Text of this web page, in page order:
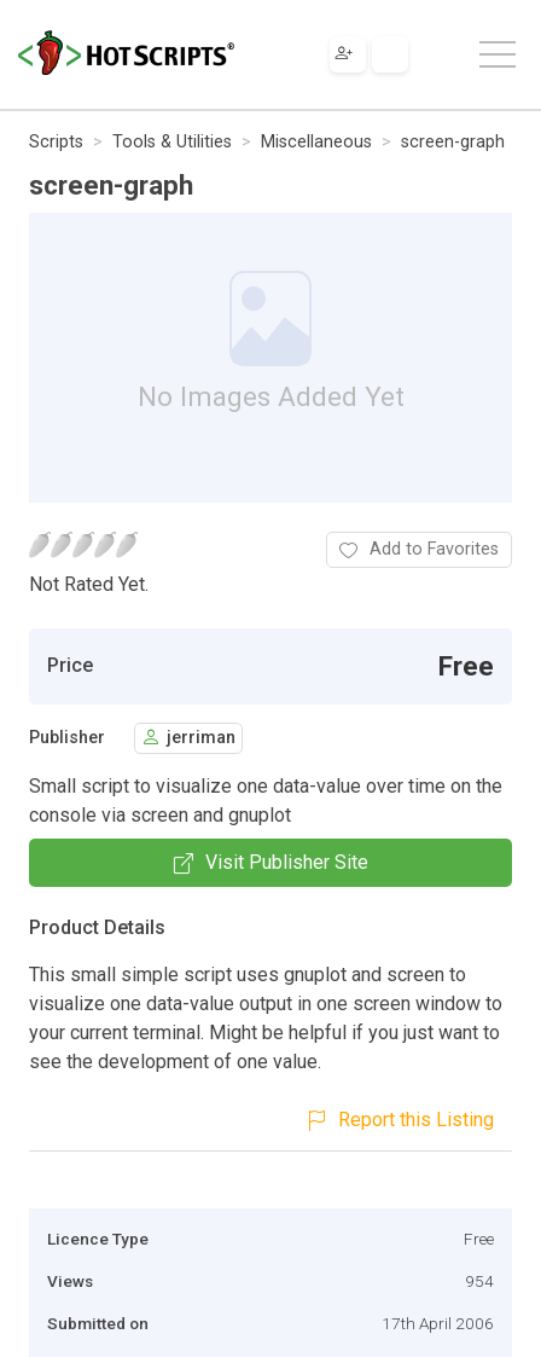
Scripts Tools & Utilities Miscellaneous screen-graph
screen-graph
No Images Added Yet
Not Rated Yet.
Add to Favorites
Price Free
Publisher jerriman
Small script to visualize one data-value over time on the
console via screen and gnuplot
Visit Publisher Site
Product Details
This small simple script uses gnuplot and screen to
visualize one data-value output in one screen window to
your current terminal. Might be helpful if you just want to
see the development of one value.
Report this Listing
Licence Type Free
Views 954
Submitted on 17th April 2006